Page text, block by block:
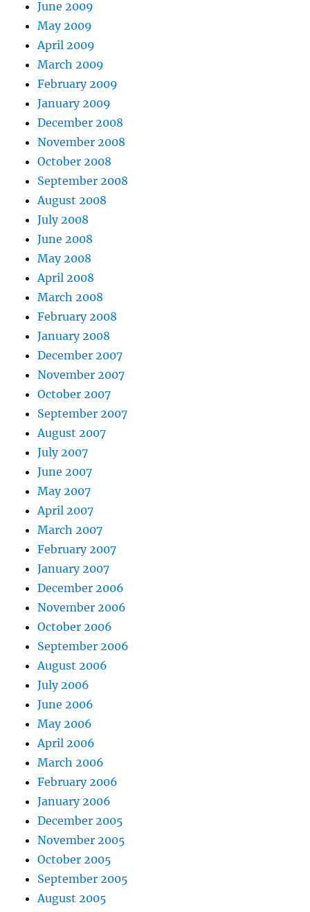
June 2009
May 2009
April 2009
March 2009
February 2009
January 2009
December 2008
November 2008
October 2008
September 2008
August 2008
July 2008
June 2008
May 2008
April 2008
March 2008
February 2008
January 2008
December 2007
November 2007
October 2007
September 2007
August 2007
July 2007
June 2007
May 2007
April 2007
March 2007
February 2007
January 2007
December 2006
November 2006
October 2006
September 2006
August 2006
July 2006
June 2006
May 2006
April 2006
March 2006
February 2006
January 2006
December 2005
November 2005
October 2005
September 2005
August 2005